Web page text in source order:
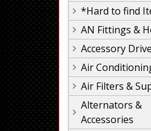
*Hard to find
AN Fittings &
Accessory
Air
Air Filters &
Alternators &
Accessories